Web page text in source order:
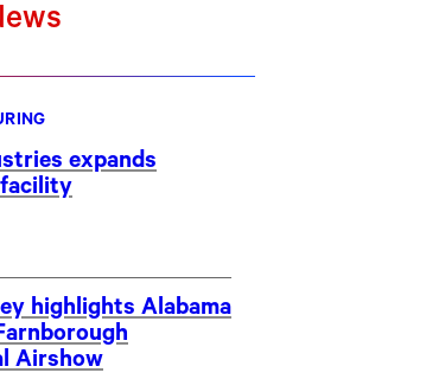
expands
highlights Alabama
Airshow